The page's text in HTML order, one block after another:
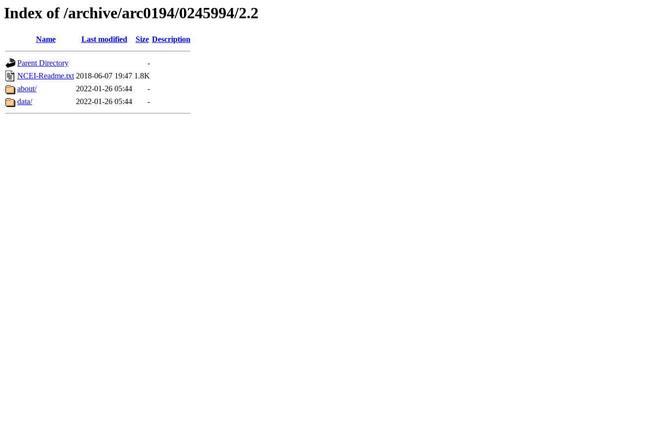
Index of /archive/arc0194/0245994/2.2
Name Last modified Size Description
Parent Directory
-
NCEI-Readme.txt 2018-06-07 19:47 1.8K
about/
2022-01-26 05:44
-
data/
2022-01-26 05:44 -